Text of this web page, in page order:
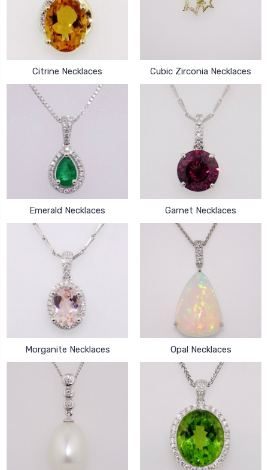
Citrine Necklaces Cubic Zirconia Necklaces
Emerald Necklaces Garnet Necklaces
Morganite Necklaces Opal Necklaces